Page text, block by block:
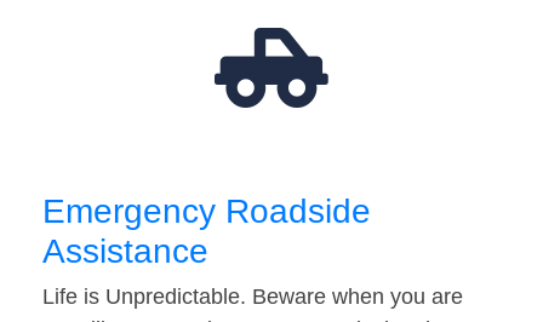
Emergency Roadside
Assistance
Life is Unpredictable. Beware when you are